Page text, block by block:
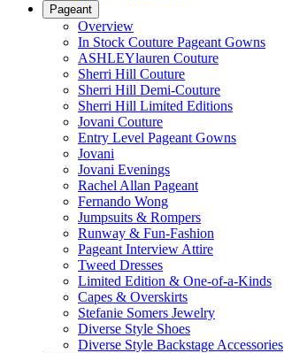
Pageant
Overview
In Stock Couture Pageant Gowns
ASHLEYlauren Couture
Sherri Hill Couture
Sherri Hill Demi-Couture
Sherri Hill Limited Editions
Jovani Couture
Entry Level Pageant Gowns
Jovani
Jovani Evenings
Rachel Allan Pageant
Fernando Wong
Jumpsuits & Rompers
Runway & Fun-Fashion
Pageant Interview Attire
Tweed Dresses
Limited Edition & One-of-a-Kinds
Capes & Overskirts
Stefanie Somers Jewelry
Diverse Style Shoes
Diverse Style Backstage Accessories